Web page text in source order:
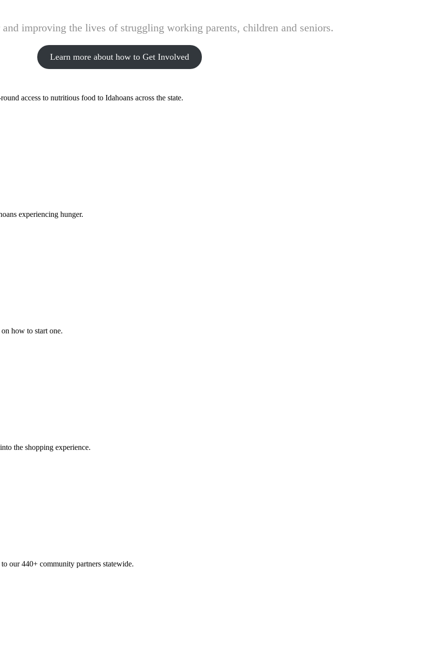
improving the lives of struggling working parents, children and seniors.
Learn more about how to Get Involved
access to nutritious food to Idahoans across the state.
experiencing hunger.
how to start one.
the shopping experience.
our 440+ community partners statewide.